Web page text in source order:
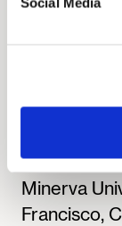
About
Minerva
Francisco,